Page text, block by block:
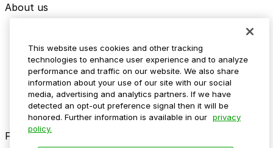
About us
Media assets
Contact us
Help Center
Resources
Newsroom
Blog
Follow us
This website uses cookies and other tracking
technologies to enhance user experience and to analyze
performance and traffic on our website. We also share
information about your use of our site with our social
media, advertising and analytics partners. If we have
detected an opt-out preference signal then it will be
honored. Further information is available in our privacy
policy.